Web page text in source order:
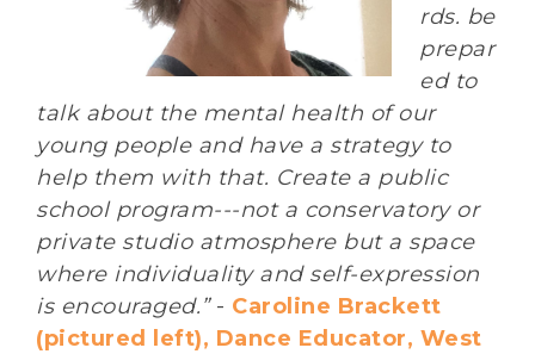
rds. be
prepar
ed to
talk about the mental health of our
young people and have a strategy to
help them with that. Create a public
school program---not a conservatory or
private studio atmosphere but a space
where individuality and self-expression
is encouraged.”- Caroline Brackett
(pictured left), Dance Educator, West